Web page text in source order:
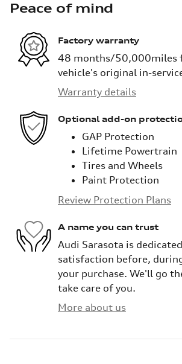
Peace of mind
Factory warranty
48 months/50,000miles
vehicle's original in-
Warranty details
Optional add-on
GAP Protection
Lifetime Powertrain
Tires and Wheels
Paint Protection
Review Protection Plans
A name you can trust
Audi Sarasota is
satisfaction before,
your purchase. We'll go
take care of you.
More about us